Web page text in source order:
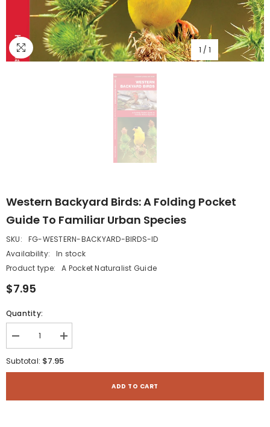
1 / 1
Western Backyard Birds: A Folding Pocket
Guide To Familiar Urban Species
SKU:
FG-WESTERN-BACKYARD-BIRDS-ID
Availability:
In stock
Product type:
A Pocket Naturalist Guide
$7.95
Quantity:
Decrease
quantity
for
Folding
Increase
quantity
for
Folding
Subtotal: $7.95
ADD TO CART